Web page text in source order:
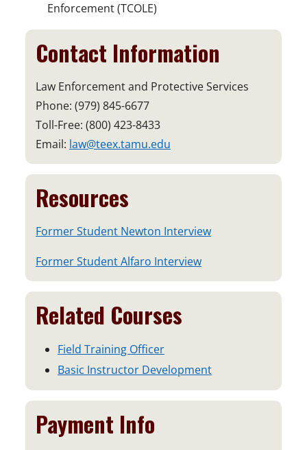
Enforcement (TCOLE)
Contact Information
Law Enforcement and Protective Services
Phone: (979) 845-6677
Toll-Free: (800) 423-8433
Email: law@teex.tamu.edu
Resources
Former Student Newton Interview
n
e
Former Student Alfaro Interview
p
a
Related Courses
Field Training Officer
Basic Instructor Development
Payment Info